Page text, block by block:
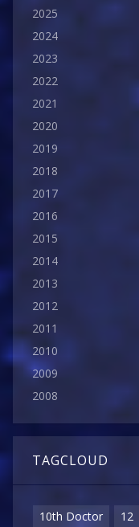
2025
2024
2023
2022
2021
2020
2019
2018
2017
2016
2015
2014
2013
2012
2011
2010
2009
2008
TAGCLOUD
10th Doctor
12